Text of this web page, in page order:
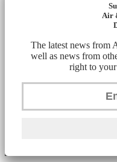
Air
The latest news from
well as news from
right to